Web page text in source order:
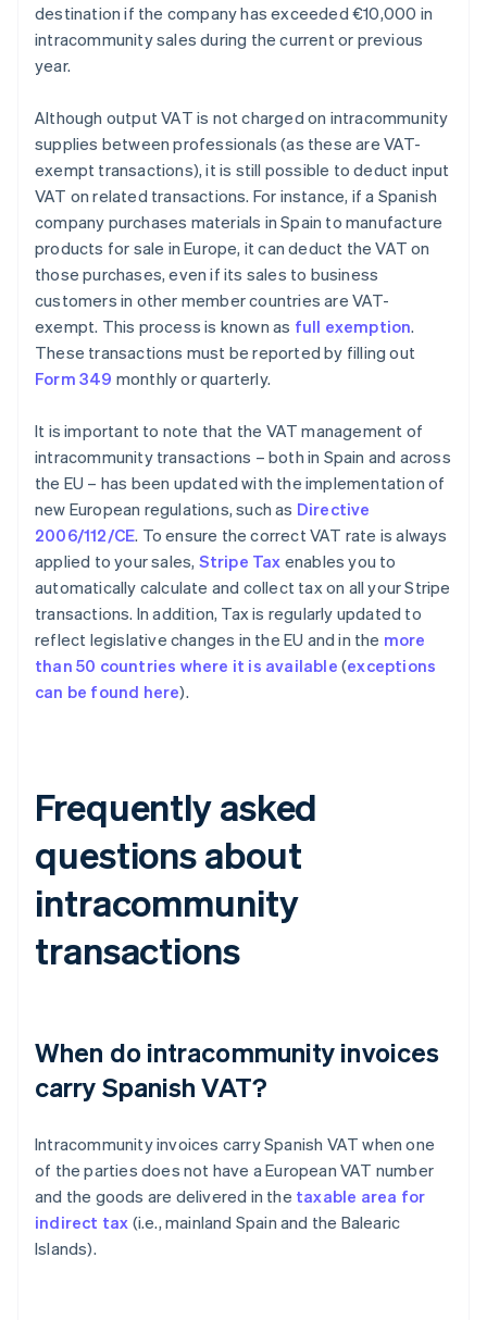
destination if the company has exceeded €10,000 in
intracommunity sales during the current or previous
year.
Although output VAT is not charged on intracommunity
supplies between professionals (as these are VAT-
exempt transactions), it is still possible to deduct input
VAT on related transactions. For instance, if a Spanish
company purchases materials in Spain to manufacture
products for sale in Europe, it can deduct the VAT on
those purchases, even if its sales to business
customers in other member countries are VAT-
exempt. This process is known as full exemption.
These transactions must be reported by filling out
Form 349 monthly or quarterly.
It is important to note that the VAT management of
intracommunity transactions – both in Spain and across
the EU – has been updated with the implementation of
new European regulations, such as Directive
2006/112/CE. To ensure the correct VAT rate is always
applied to your sales, Stripe Tax enables you to
automatically calculate and collect tax on all your Stripe
transactions. In addition, Tax is regularly updated to
reflect legislative changes in the EU and in the more
than 50 countries where it is available (exceptions
can be found here).
Frequently asked
questions about
intracommunity
transactions
When do intracommunity invoices
carry Spanish VAT?
Intracommunity invoices carry Spanish VAT when one
of the parties does not have a European VAT number
and the goods are delivered in the taxable area for
indirect tax (i.e., mainland Spain and the Balearic
Islands).